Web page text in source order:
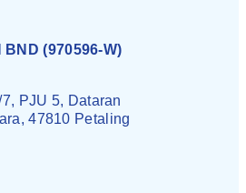
BND (970596-W)
PJU 5, Dataran
47810 Petaling